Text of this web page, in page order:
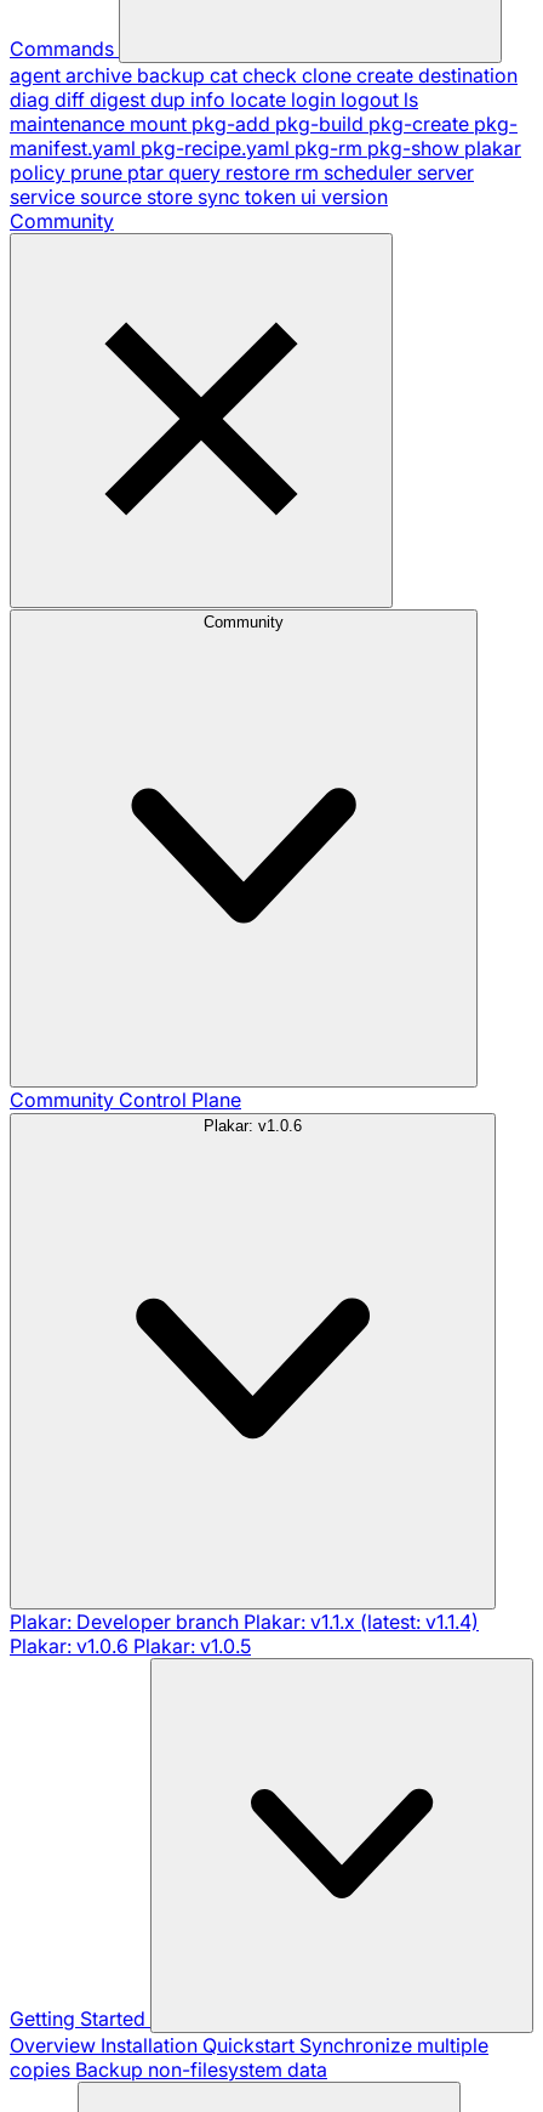
Commands
agent archive backup cat check clone create destination
diag diff digest dup info locate login logout ls
maintenance mount pkg-add pkg-build pkg-create pkg-
manifest.yaml pkg-recipe.yaml pkg-rm pkg-show plakar
policy prune ptar query restore rm scheduler server
service source store sync token ui version
Community
Community
Community Control Plane
Plakar: v1.0.6
Plakar: Developer branch Plakar: v1.1.x (latest: v1.1.4)
Plakar: v1.0.6 Plakar: v1.0.5
Getting Started
Overview Installation Quickstart Synchronize multiple
copies Backup non-filesystem data